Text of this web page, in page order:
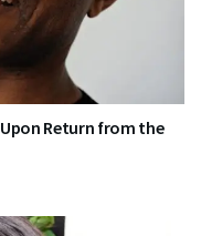
Upon Return from the